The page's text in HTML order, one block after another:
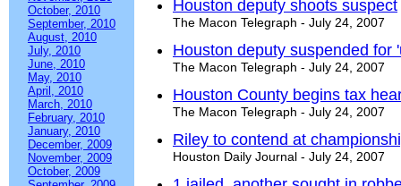
October, 2010
September, 2010
August, 2010
July, 2010
June, 2010
May, 2010
April, 2010
March, 2010
February, 2010
January, 2010
December, 2009
November, 2009
October, 2009
Houston deputy shoots suspect
The Macon Telegraph - July 24, 2007
Houston deputy suspended for
The Macon Telegraph - July 24, 2007
Houston County begins tax
The Macon Telegraph - July 24, 2007
Riley to contend at
Houston Daily Journal - July 24, 2007